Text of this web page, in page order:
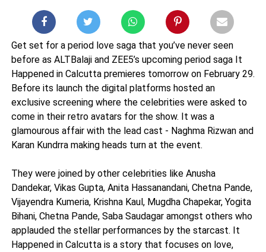
Get set for a period love saga that you’ve never seen
before as ALTBalaji and ZEE5’s upcoming period saga It
Happened in Calcutta premieres tomorrow on February 29.
Before its launch the digital platforms hosted an
exclusive screening where the celebrities were asked to
come in their retro avatars for the show. It was a
glamourous affair with the lead cast - Naghma Rizwan and
Karan Kundrra making heads turn at the event.
They were joined by other celebrities like Anusha
Dandekar, Vikas Gupta, Anita Hassanandani, Chetna Pande,
Vijayendra Kumeria, Krishna Kaul, Mugdha Chapekar, Yogita
Bihani, Chetna Pande, Saba Saudagar amongst others who
applauded the stellar performances by the starcast. It
Happened in Calcutta is a story that focuses on love,